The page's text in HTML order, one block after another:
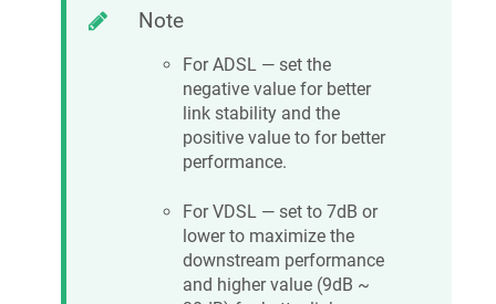
Note
For ADSL — set the
negative value for better
link stability and the
positive value to for better
performance.
For VDSL — set to 7dB or
lower to maximize the
downstream performance
and higher value (9dB ~